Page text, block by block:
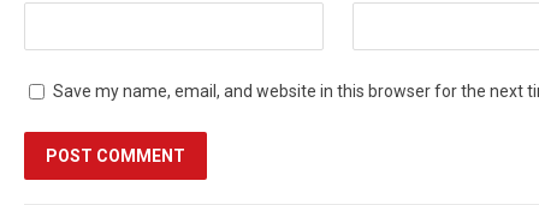
Save my name, email, and website in this browser for the next